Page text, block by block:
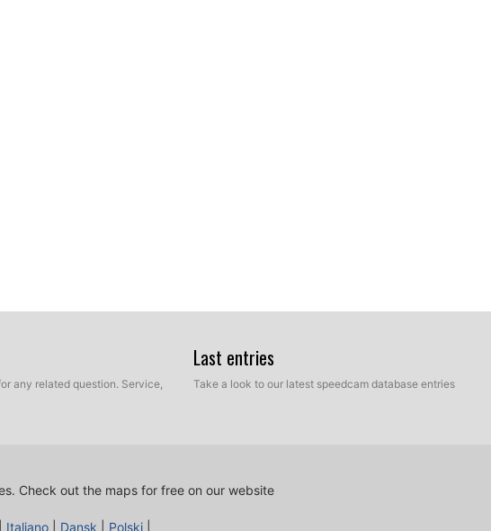
any related question. Service,
Last entries
Take a look to our latest speedcam database entries
Check out the maps for free on our website
Italiano Dansk Polski